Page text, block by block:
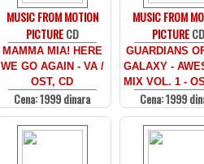
MUSIC FROM MOTION
PICTURECD
MAMMA MIA! HERE
WE GO AGAIN - VA /
OST, CD
Cena: 1999 dinara
MUSIC FROM
PICTURECD
GUARDIANS
GALAXY -
MIX VOL. 1 -
Cena: 1999